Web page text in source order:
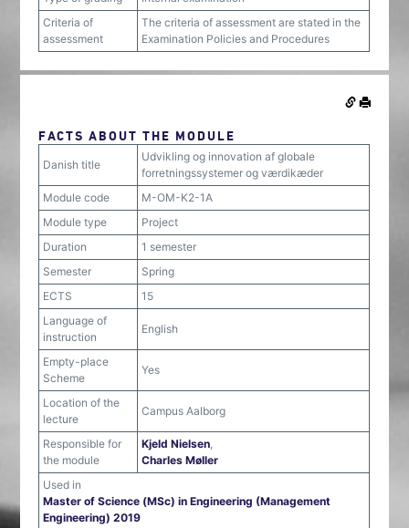
Criteria of
assessment
The criteria of assessment are stated in the
Examination Policies and Procedures
FACTS ABOUT THE MODULE
Danish title
Udvikling og innovation af globale
forretningssystemer og værdikæder
Module code
M-OM-K2-1A
Module type
Project
Duration
1 semester
Semester
Spring
ECTS
15
Language of
instruction
English
Empty-place
Scheme
Yes
Location of the
lecture
Campus Aalborg
Responsible for
the module
Kjeld Nielsen,
Charles Møller
Used in
Master of Science (MSc) in Engineering (Management
Engineering) 2019